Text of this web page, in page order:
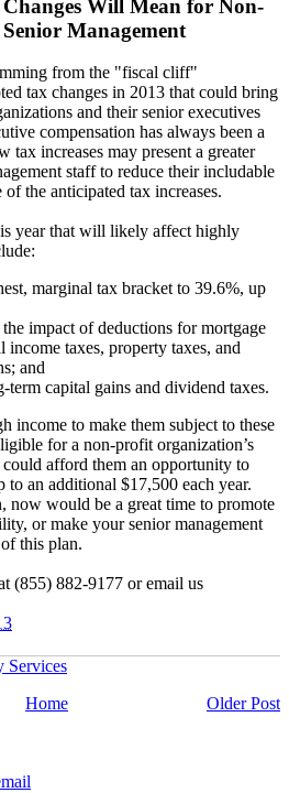
Will Mean for Non-
Management
from the "fiscal cliff"
tax changes in 2013 that could bring
and their senior executives
compensation has always been a
tax increases may present a greater
staff to reduce their includable
the anticipated tax increases.
year that will likely affect highly
marginal tax bracket to 39.6%, up
impact of deductions for mortgage
income taxes, property taxes, and
and
term capital gains and dividend taxes.
income to make them subject to these
for a non-profit organization’s
afford them an opportunity to
an additional $17,500 each year.
now would be a great time to promote
or make your senior management
this plan.
(855) 882-9177 or email us
Services
Older Post
Home